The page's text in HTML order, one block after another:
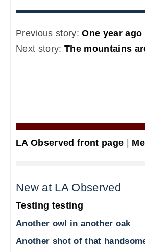
Previous story:One year
Next story: The mountains
LA Observed front page
New at LA Observed
Testing testing
Another owl in another oak
Another shot of that